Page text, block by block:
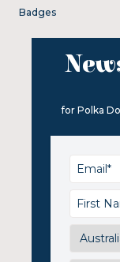
Badges
for Polka